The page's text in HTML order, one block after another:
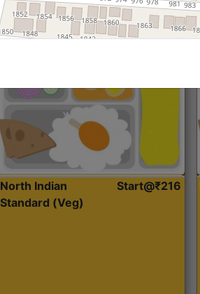
Get Started
North Indian
Standard (Veg)
Start@₹216